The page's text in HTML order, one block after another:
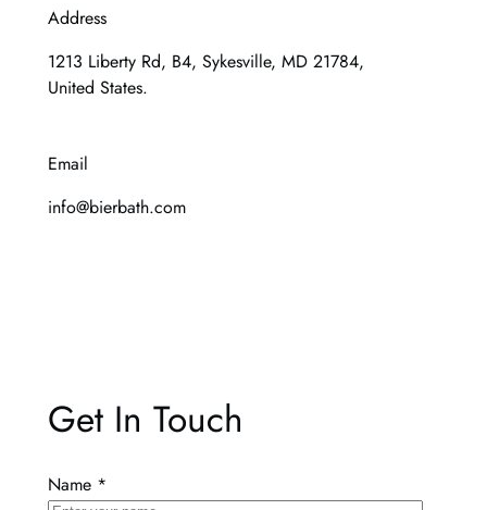
Address
1213 Liberty Rd, B4, Sykesville, MD 21784,
United States.
Email
info@bierbath.com
Get In Touch
Name *